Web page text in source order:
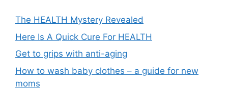
:
The HEALTH Mystery Revealed
Here Is A Quick Cure For HEALTH
Get to grips with anti-aging
How to wash baby clothes – a guide for new
moms